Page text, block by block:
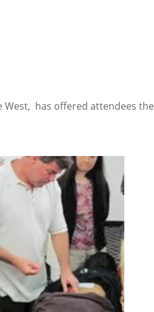
West, has offered attendees the